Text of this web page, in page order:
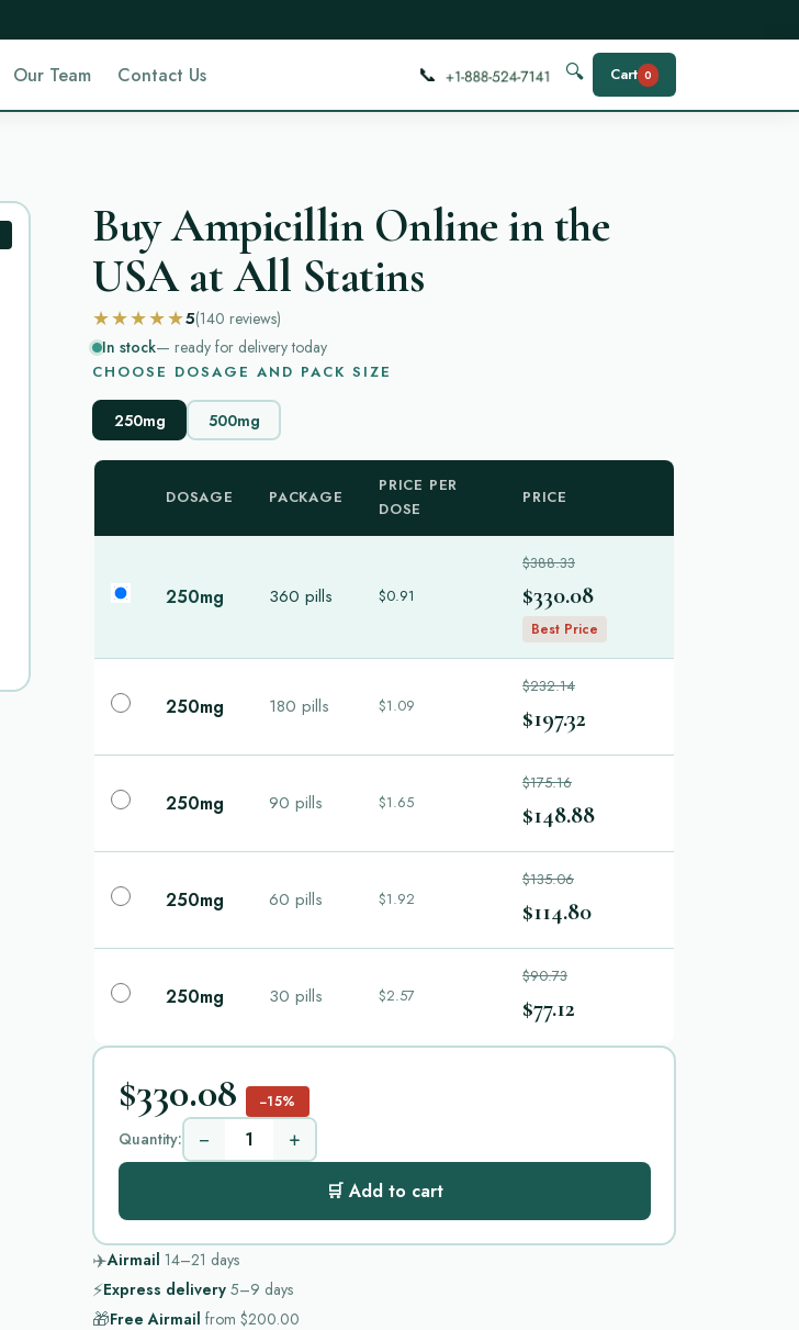
Our Team Contact Us 📞 🔍 Cart 0
Buy Ampicillin Online in the
USA at All Statins
★★★★★5(140 reviews)
In stock— ready for delivery today
CHOOSE DOSAGE AND PACK SIZE
250mg 500mg
DOSAGE PACKAGE
PRICE PER
DOSE
PRICE
250mg 360 pills $0.91
$388.33
$330.08
Best Price
250mg 180 pills $1.09
$232.14
$197.32
250mg 90 pills $1.65
$175.16
$148.88
250mg 60 pills $1.92
$135.06
$114.80
250mg 30 pills $2.57
$90.73
$77.12
$330.08 −15%
Quantity: − +
🛒 Add to cart
✈️Airmail 14–21 days
⚡Express delivery 5–9 days
🎁Free Airmail from $200.00